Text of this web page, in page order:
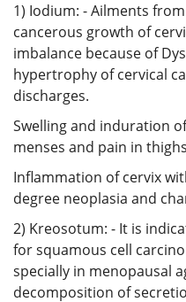
1) Iodium: - Ailments
cancerous growth of
imbalance because of
hypertrophy of cervical
discharges.
Swelling and induration
menses and pain in
Inflammation of cervix
degree neoplasia and
2) Kreosotum: - It is
for squamous cell
specially in menopausal
decomposition of